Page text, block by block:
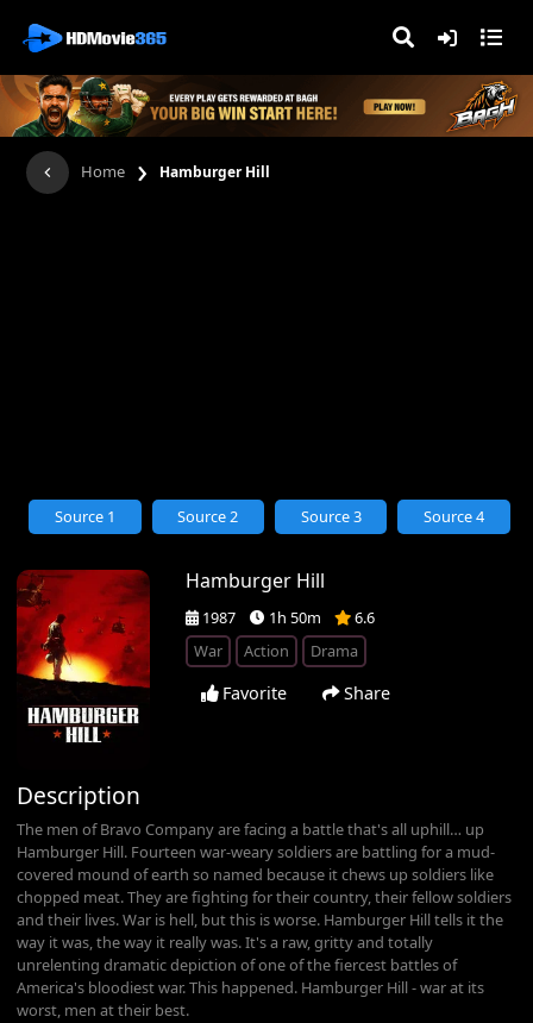
Home › Hamburger Hill
Hamburger Hill
1987 1h 50m
6.6
War
Action Drama
Favorite Share
Source 1 Source 2 Source 3 Source 4
Description
The men of Bravo Company are facing a battle that's all uphill… up
Hamburger Hill. Fourteen war-weary soldiers are battling for a mud-
covered mound of earth so named because it chews up soldiers like
chopped meat. They are fighting for their country, their fellow soldiers
and their lives. War is hell, but this is worse. Hamburger Hill tells it the
way it was, the way it really was. It's a raw, gritty and totally
unrelenting dramatic depiction of one of the fiercest battles of
America's bloodiest war. This happened. Hamburger Hill - war at its
worst, men at their best.